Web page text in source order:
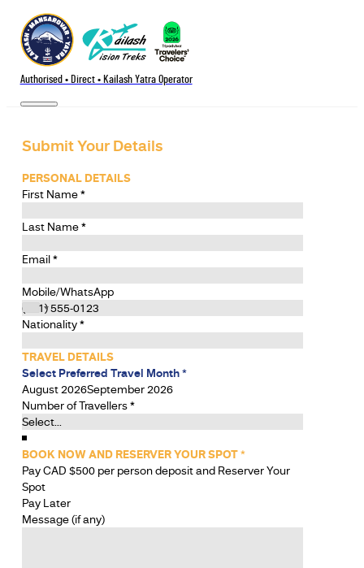
Authorised • Direct • Kailash Yatra Operator
Submit Your Details
PERSONAL DETAILS
First Name*
Last Name*
Email*
Mobile/WhatsApp
Nationality*
TRAVEL DETAILS
Select Preferred Travel Month*
August 2026September 2026
Number of Travellers*
BOOK NOW AND RESERVER YOUR SPOT*
Pay CAD $500 per person deposit and Reserver Your
Spot
Pay Later
Message (if any)